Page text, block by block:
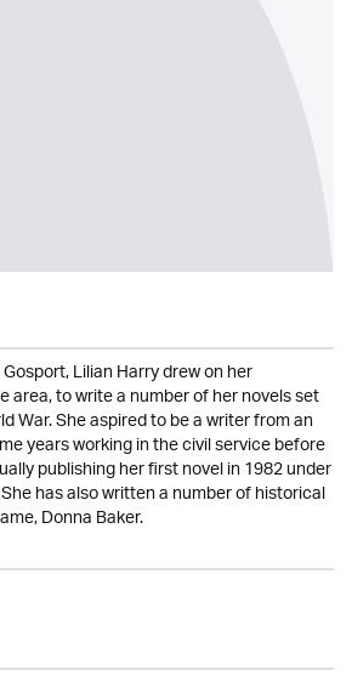
Lilian Harry drew on her
area, to write a number of her novels set
War. She aspired to be a writer from an
years working in the civil service before
publishing her first novel in 1982 under
has also written a number of historical
Donna Baker.